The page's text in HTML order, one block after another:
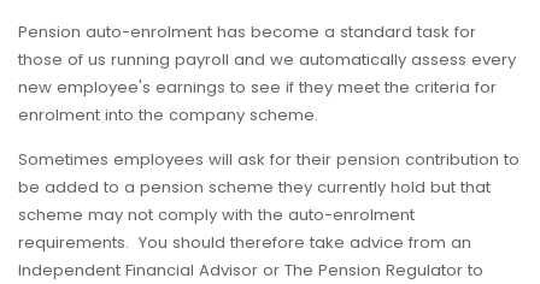
Pension auto-enrolment has become a standard task for
those of us running payroll and we automatically assess every
new employee's earnings to see if they meet the criteria for
enrolment into the company scheme.
Sometimes employees will ask for their pension contribution to
be added to a pension scheme they currently hold but that
scheme may not comply with the auto-enrolment
requirements. You should therefore take advice from an
Independent Financial Advisor or The Pension Regulator to